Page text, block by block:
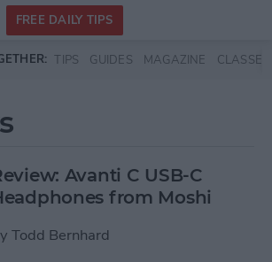
FREE DAILY TIPS
TIPS GUIDES MAGAZINE CLASSES
Avanti C USB-C
from Moshi
Todd Bernhard